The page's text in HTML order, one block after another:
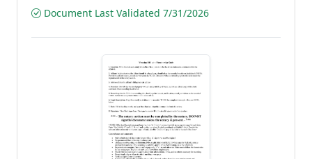
Document Last Validated 7/31/2026